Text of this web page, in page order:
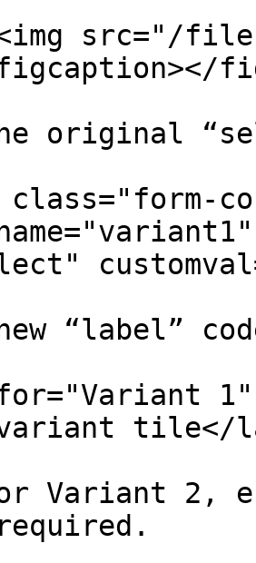
src="/
original
“label”
tile</
Variant 2,